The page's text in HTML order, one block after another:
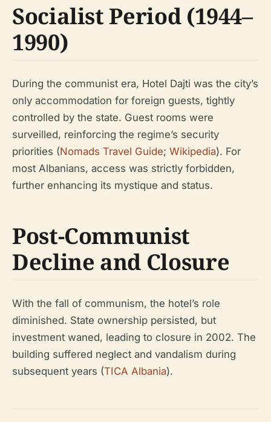
Socialist Period (1944–
1990)
During the communist era, Hotel Dajti was the city’s
only accommodation for foreign guests, tightly
controlled by the state. Guest rooms were
surveilled, reinforcing the regime’s security
priorities (Nomads Travel Guide; Wikipedia). For
most Albanians, access was strictly forbidden,
further enhancing its mystique and status.
Post-Communist
Decline and Closure
With the fall of communism, the hotel’s role
diminished. State ownership persisted, but
investment waned, leading to closure in 2002. The
building suffered neglect and vandalism during
subsequent years (TICA Albania).